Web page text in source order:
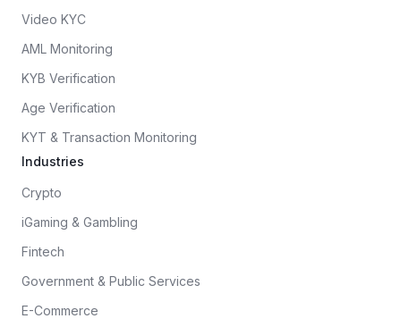
Video KYC
AML Monitoring
KYB Verification
Age Verification
KYT & Transaction Monitoring
Industries
Crypto
iGaming & Gambling
Fintech
Government & Public Services
E-Commerce